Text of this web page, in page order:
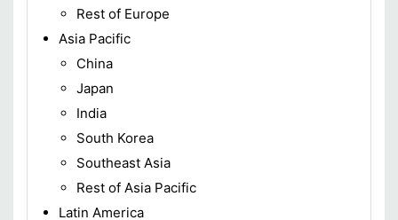
Rest of Europe
Asia Pacific
China
Japan
India
South Korea
Southeast Asia
Rest of Asia Pacific
Latin America